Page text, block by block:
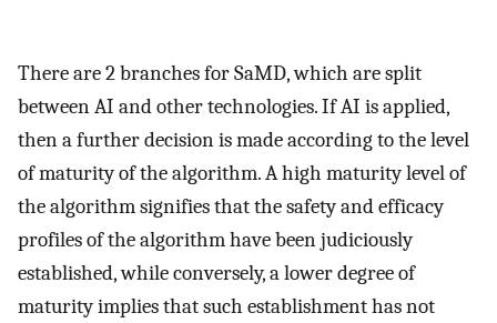
There are 2 branches for SaMD, which are split
between AI and other technologies. If AI is applied,
then a further decision is made according to the level
of maturity of the algorithm. A high maturity level of
the algorithm signifies that the safety and efficacy
profiles of the algorithm have been judiciously
established, while conversely, a lower degree of
maturity implies that such establishment has not